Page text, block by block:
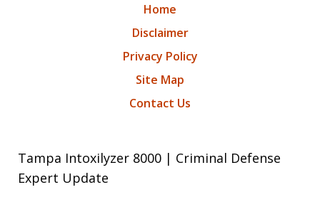
Home
Disclaimer
Privacy Policy
Site Map
Contact Us
Tampa Intoxilyzer 8000 | Criminal Defense
Expert Update